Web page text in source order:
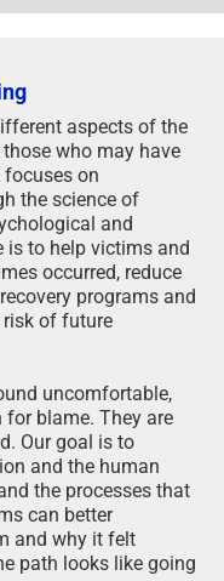
aspects of the
who may have
on
the science of
and
is to help victims and
occurred, reduce
programs and
of future
uncomfortable,
blame. They are
Our goal is to
and the human
the processes that
can better
and why it felt
path looks like going